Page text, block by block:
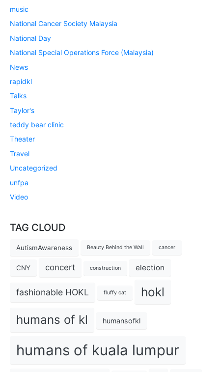
music
National Cancer Society Malaysia
National Day
National Special Operations Force (Malaysia)
News
rapidkl
Talks
Taylor's
teddy bear clinic
Theater
Travel
Uncategorized
unfpa
Video
TAG CLOUD
AutismAwareness Beauty Behind the Wall cancer
CNY concert construction election
fashionable HOKL fluffy cat hokl
humans of kl humansofkl
humans of kuala lumpur